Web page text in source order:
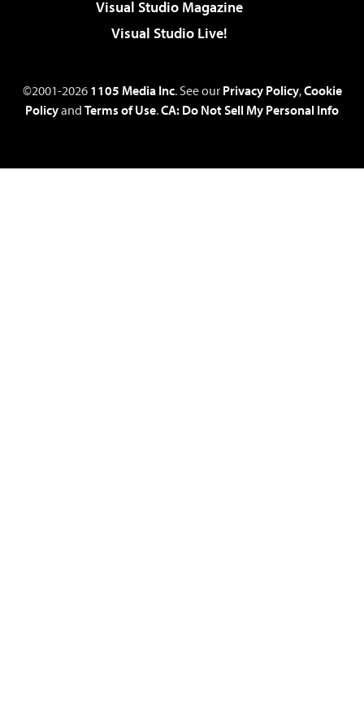
Visual Studio Magazine
Visual Studio Live!
©2001-2026 1105 Media Inc. See our Privacy Policy,Cookie
Policyand Terms of Use.CA: Do Not Sell My Personal Info